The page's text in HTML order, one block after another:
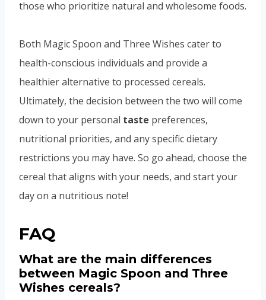
those who prioritize natural and wholesome foods.
Both Magic Spoon and Three Wishes cater to
health-conscious individuals and provide a
healthier alternative to processed cereals.
Ultimately, the decision between the two will come
down to your personal taste preferences,
nutritional priorities, and any specific dietary
restrictions you may have. So go ahead, choose the
cereal that aligns with your needs, and start your
day on a nutritious note!
FAQ
What are the main differences
between Magic Spoon and Three
Wishes cereals?